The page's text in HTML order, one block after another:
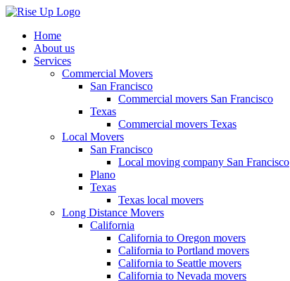
Home
About us
Services
Commercial Movers
San Francisco
Commercial movers San Francisco
Texas
Commercial movers Texas
Local Movers
San Francisco
Local moving company San Francisco
Plano
Texas
Texas local movers
Long Distance Movers
California
California to Oregon movers
California to Portland movers
California to Seattle movers
California to Nevada movers